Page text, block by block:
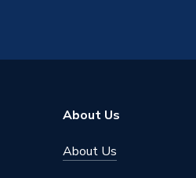
Brand Name
About Us
About Us